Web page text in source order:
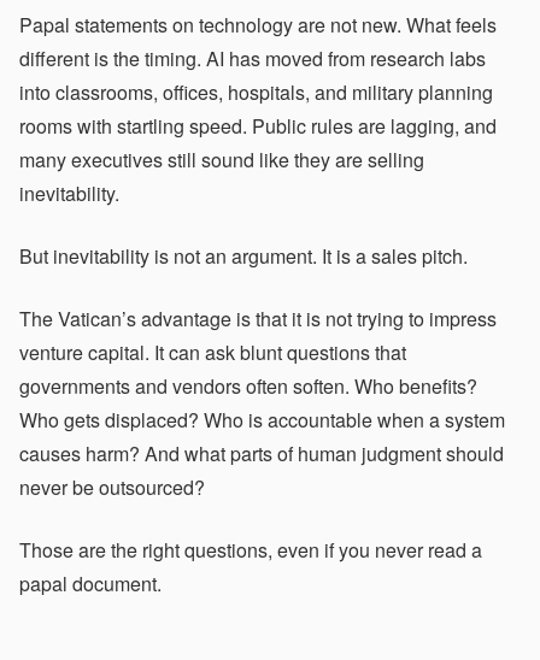
Papal statements on technology are not new. What feels
different is the timing. AI has moved from research labs
into classrooms, offices, hospitals, and military planning
rooms with startling speed. Public rules are lagging, and
many executives still sound like they are selling
inevitability.
But inevitability is not an argument. It is a sales pitch.
The Vatican’s advantage is that it is not trying to impress
venture capital. It can ask blunt questions that
governments and vendors often soften. Who benefits?
Who gets displaced? Who is accountable when a system
causes harm? And what parts of human judgment should
never be outsourced?
Those are the right questions, even if you never read a
papal document.